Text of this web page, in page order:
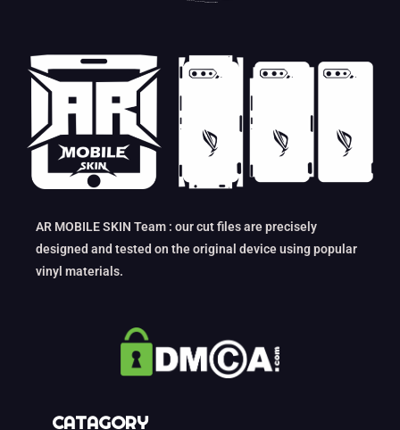
AR MOBILE SKIN Team : our cut files are precisely
designed and tested on the original device using popular
vinyl materials.
CATAGORY